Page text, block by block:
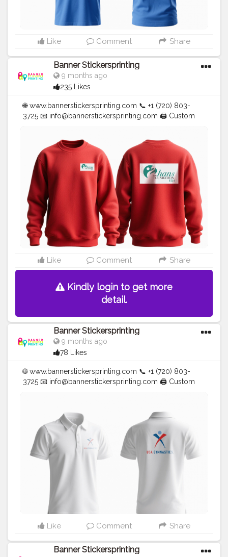
Like Comment Share
Banner Stickersprinting
9 months ago
235 Likes
🌐 www.bannerstickersprinting.com 📞 +1 (720) 803-
3725 📧 info@bannerstickersprinting.com 🖨️ Custom
✅ Affordable Prices#blogger #fashion
#Influencer
#Creator
#Photography #bannerstickersprinting
#stickersprinting
#bannerstickers #bannersticker
Like Comment Share
Kindly login to get more
detail.
Banner Stickersprinting
9 months ago
78 Likes
🌐 www.bannerstickersprinting.com 📞 +1 (720) 803-
3725 📧 info@bannerstickersprinting.com 🖨️ Custom
✅ Affordable Prices
#fashion #Influencer
#Creator #Photography
#bannerstickersprinting
#stickersprinting #bannerstickers #bannersticker
Like Comment Share
Banner Stickersprinting